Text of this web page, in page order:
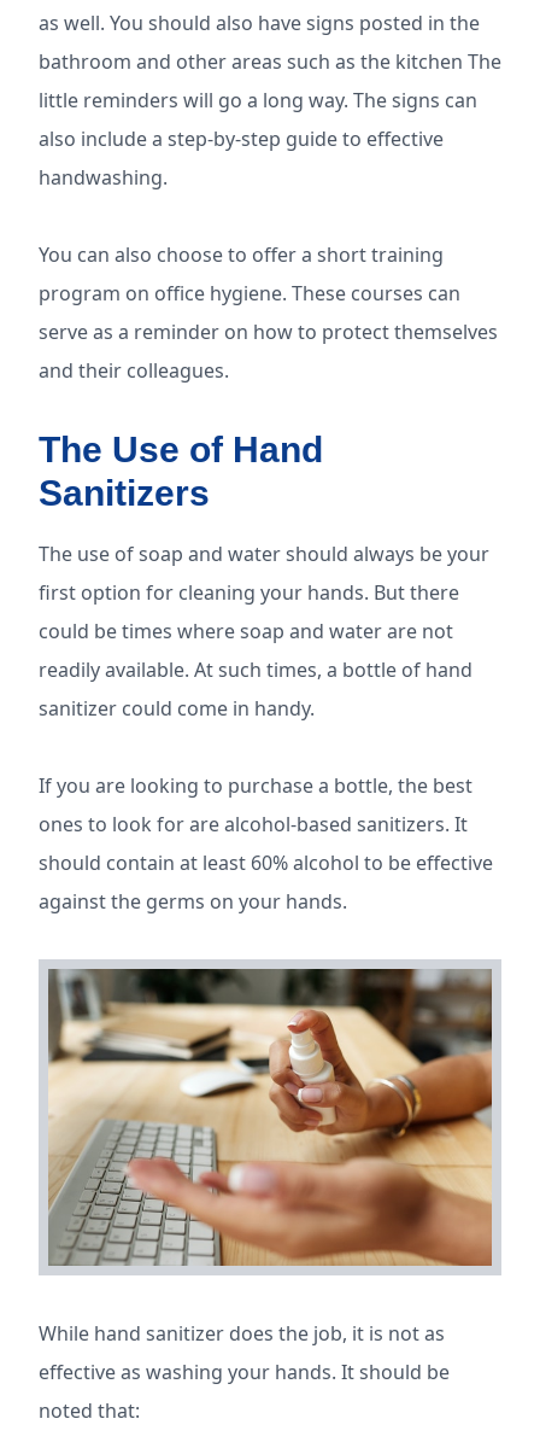
as well. You should also have signs posted in the
bathroom and other areas such as the kitchen The
little reminders will go a long way. The signs can
also include a step-by-step guide to effective
handwashing.
You can also choose to offer a short training
program on office hygiene. These courses can
serve as a reminder on how to protect themselves
and their colleagues.
The Use of Hand
Sanitizers
The use of soap and water should always be your
first option for cleaning your hands. But there
could be times where soap and water are not
readily available. At such times, a bottle of hand
sanitizer could come in handy.
If you are looking to purchase a bottle, the best
ones to look for are alcohol-based sanitizers. It
should contain at least 60% alcohol to be effective
against the germs on your hands.
While hand sanitizer does the job, it is not as
effective as washing your hands. It should be
noted that: